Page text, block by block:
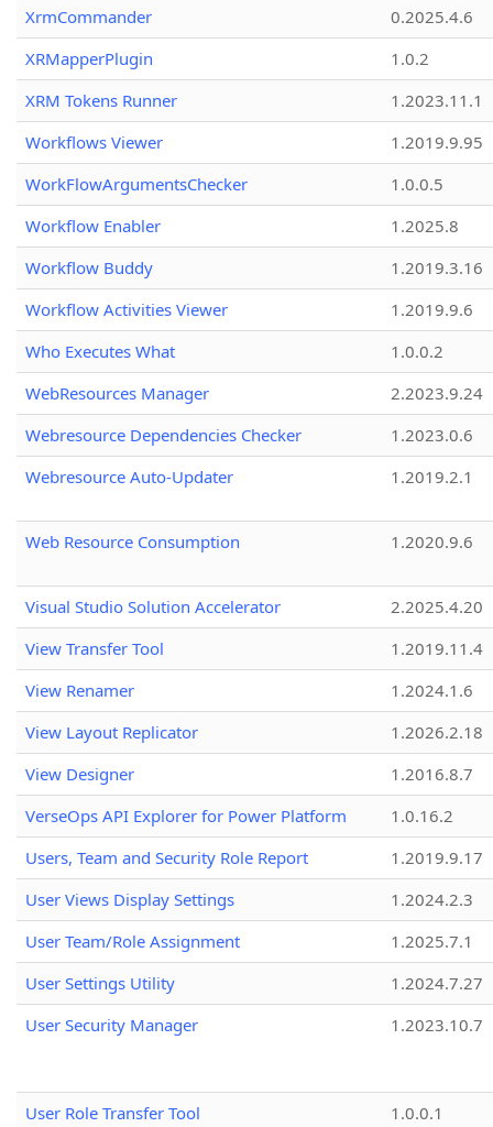
XrmCommander
0.2025.4.6
XRMapperPlugin
1.0.2
XRM Tokens Runner
1.2023.11.1
Workflows Viewer
1.2019.9.95
WorkFlowArgumentsChecker
1.0.0.5
Workflow Enabler
1.2025.8
Workflow Buddy
1.2019.3.16
Workflow Activities Viewer
1.2019.9.6
Who Executes What
1.0.0.2
WebResources Manager
2.2023.9.24
Webresource Dependencies Checker
1.2023.0.6
Webresource Auto-Updater
1.2019.2.1
Web Resource Consumption 1.2020.9.6
Visual Studio Solution Accelerator
2.2025.4.20
View Transfer Tool
1.2019.11.4
View Renamer
1.2024.1.6
View Layout Replicator
1.2026.2.18
View Designer
1.2016.8.7
VerseOps API Explorer for Power Platform
1.0.16.2
Users, Team and Security Role Report
1.2019.9.17
User Views Display Settings
1.2024.2.3
User Team/Role Assignment
1.2025.7.1
User Settings Utility
1.2024.7.27
User Security Manager
1.2023.10.7
User Role Transfer Tool 1.0.0.1